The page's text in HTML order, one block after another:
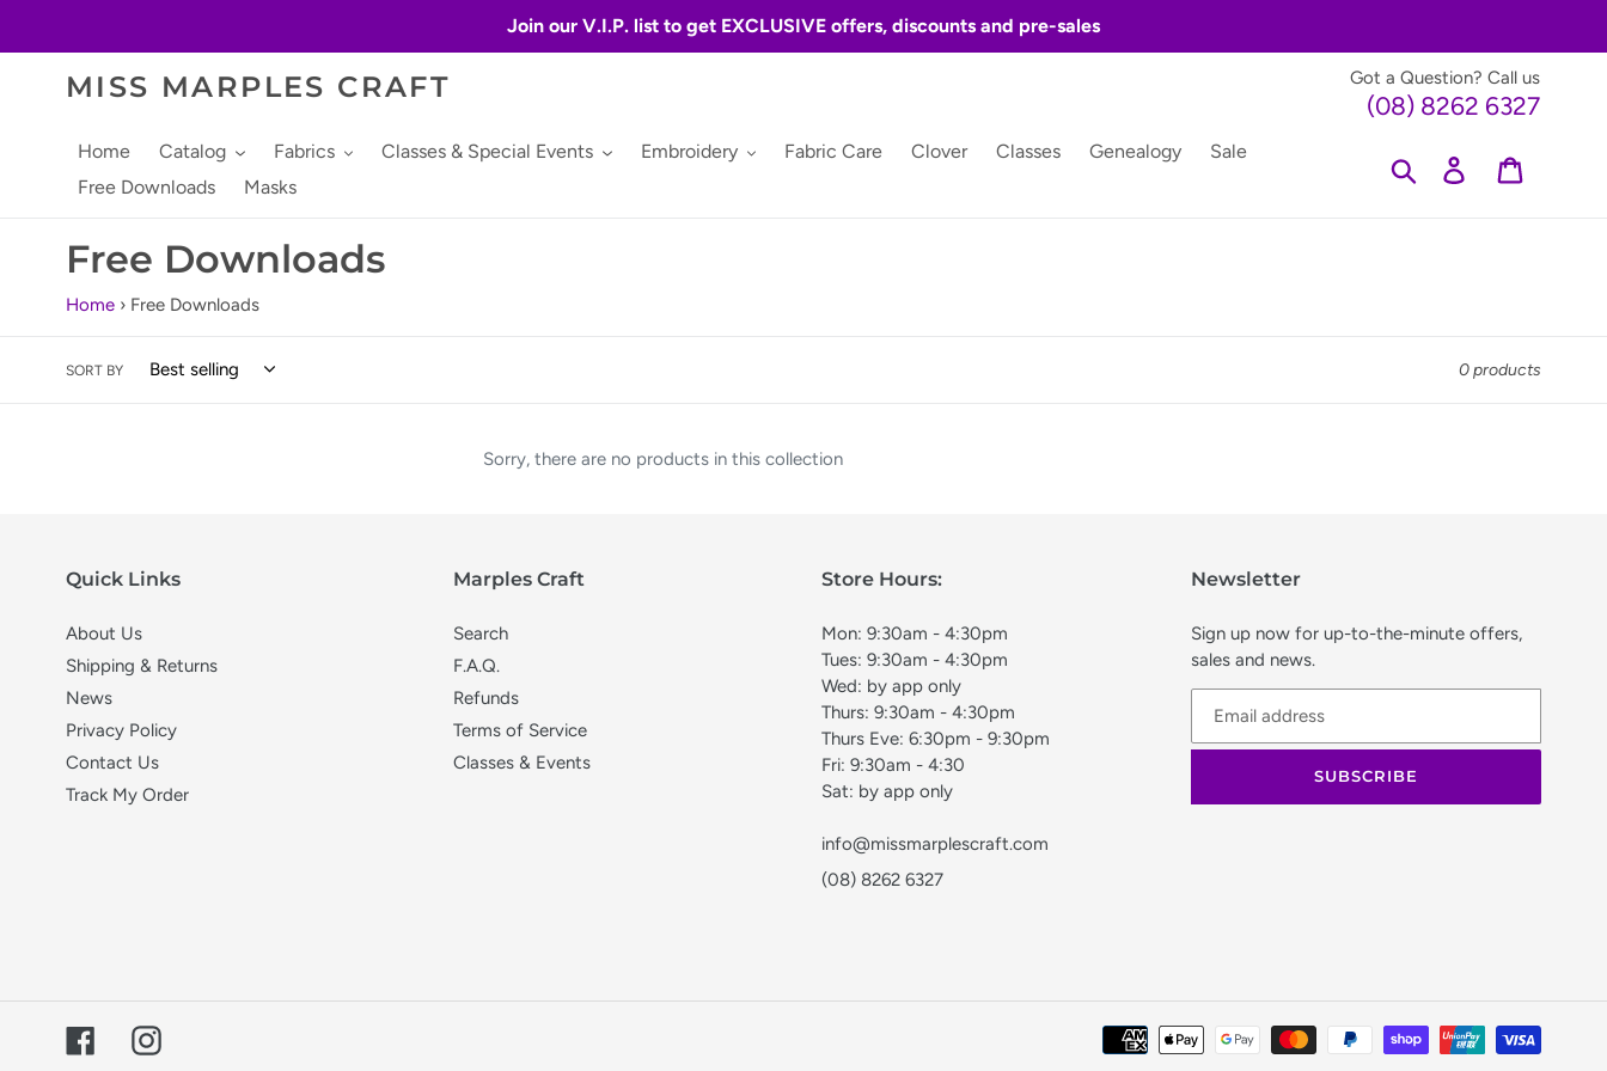
Join our V.I.P. list to get EXCLUSIVE offers, discounts and pre-sales
MISS MARPLES CRAFT Got a Question? Call us
(08) 8262 6327
Home Catalog Fabrics Classes & Special Events Embroidery Fabric Care Clover Classes Genealogy
Sale
Free Downloads
Masks
Search Log in
C
o
i
o
n
:
Free Downloads
Home › Free Downloads
SORT BY 0 products
Sorry, there are no products in this collection
Quick Links
About Us
Shipping & Returns
News
Privacy Policy
Contact Us
Track My Order
Marples Craft
Search
F.A.Q.
Refunds
Terms of Service
Classes & Events
Store Hours:
Mon: 9:30am - 4:30pm
Tues: 9:30am - 4:30pm
Wed: by app only
Thurs: 9:30am - 4:30pm
Thurs Eve: 6:30pm - 9:30pm
Fri: 9:30am - 4:30
Sat: by app only
info@missmarplescraft.com
(08) 8262 6327
Newsletter
Sign up now for up-to-the-minute offers,
sales and news.
SUBSCRIBE
FacebookInstagram